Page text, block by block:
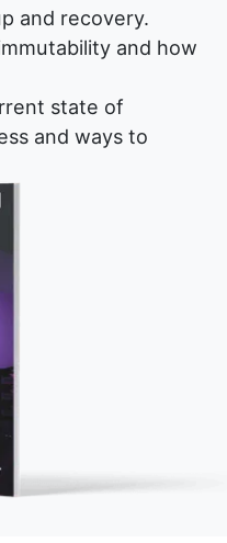
and recovery.
and how
state of
and ways to